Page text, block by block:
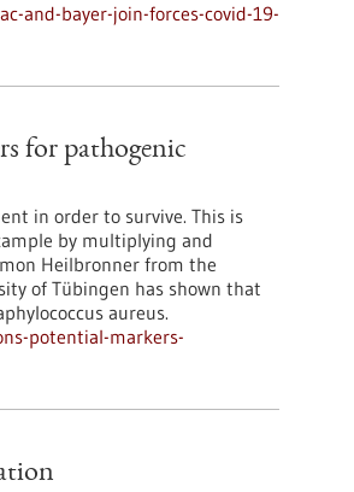
and-bayer-join-forces-covid-19-
for pathogenic
in order to survive. This is
by multiplying and
Heilbronner from the
of Tübingen has shown that
aureus.
potential-markers-